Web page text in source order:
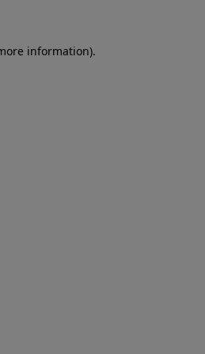
information).